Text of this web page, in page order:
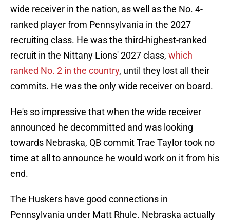
wide receiver in the nation, as well as the No. 4-
ranked player from Pennsylvania in the 2027
recruiting class. He was the third-highest-ranked
recruit in the Nittany Lions' 2027 class, which
ranked No. 2 in the country, until they lost all their
commits. He was the only wide receiver on board.
He's so impressive that when the wide receiver
announced he decommitted and was looking
towards Nebraska, QB commit Trae Taylor took no
time at all to announce he would work on it from his
end.
The Huskers have good connections in
Pennsylvania under Matt Rhule. Nebraska actually